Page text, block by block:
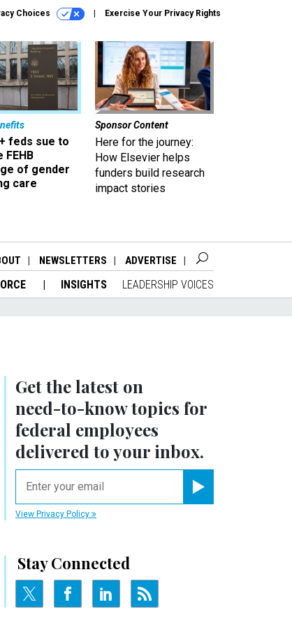
Choices Exercise Your Privacy Rights
feds sue to
of gender
care
Sponsor Content
Here for the journey:
How Elsevier helps
funders build research
impact stories
NEWSLETTERS ADVERTISE
INSIGHTS LEADERSHIP VOICES
Get the latest on
need-to-knowtopics for
federal employees
delivered to your inbox.
View Privacy Policy
Stay Connected